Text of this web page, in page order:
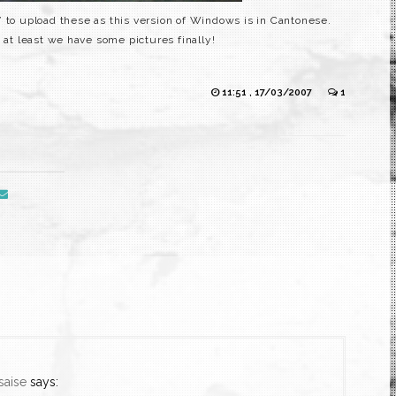
to upload these as this version of Windows is in Cantonese.
least we have some pictures finally!
11:51 , 17/03/2007 1
says: